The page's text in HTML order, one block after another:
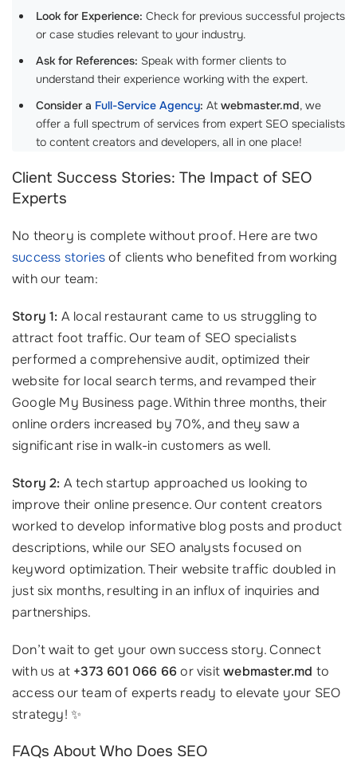
Look for Experience: Check for previous successful projects
or case studies relevant to your industry.
Ask for References: Speak with former clients to
understand their experience working with the expert.
Consider a Full-Service Agency: At webmaster.md, we
offer a full spectrum of services from expert SEO specialists
to content creators and developers, all in one place!
Client Success Stories: The Impact of SEO
Experts
No theory is complete without proof. Here are two
success storiesof clients who benefited from working
with our team:
Story 1: A local restaurant came to us struggling to
attract foot traffic. Our team of SEO specialists
performed a comprehensive audit, optimized their
website for local search terms, and revamped their
Google My Business page. Within three months, their
online orders increased by 70%, and they saw a
significant rise in walk-in customers as well.
Story 2: A tech startup approached us looking to
improve their online presence. Our content creators
worked to develop informative blog posts and product
descriptions, while our SEO analysts focused on
keyword optimization. Their website traffic doubled in
just six months, resulting in an influx of inquiries and
partnerships.
Don’t wait to get your own success story. Connect
with us at +373 601 066 66or visitwebmaster.md to
access our team of experts ready to elevate your SEO
strategy! ✨
FAQs About Who Does SEO